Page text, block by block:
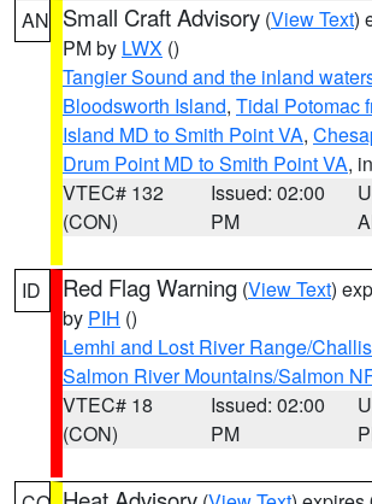
AN Small Craft Advisory (View Text)
PM by LWX ()
Tangier Sound and the inland
Bloodsworth Island, Tidal Potomac
Island MD to Smith Point VA,
Drum Point MD to Smith Point VA,
VTEC# 132
(CON)
Issued: 02:00
PM
ID Red Flag Warning (View Text)
by PIH ()
Lemhi and Lost River Range/
Salmon River Mountains/Salmon NF
VTEC# 18
(CON)
Issued: 02:00
PM